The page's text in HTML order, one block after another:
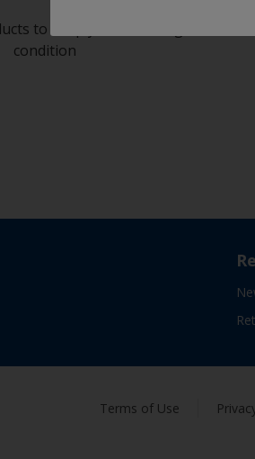
to keep your boat in great
condition
Terms of Use